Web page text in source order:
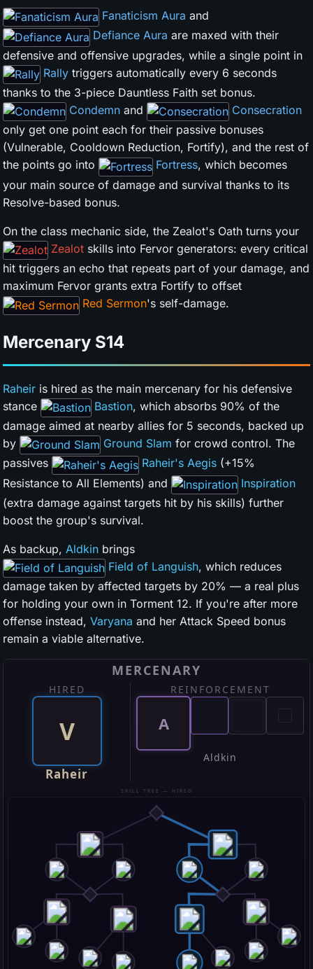
Fanaticism Aura and
Defiance Aura are maxed with their
defensive and offensive upgrades, while a single point in
Rally triggers automatically every 6 seconds
thanks to the 3-piece Dauntless Faith set bonus.
Condemn and
Consecration
only get one point each for their passive bonuses
(Vulnerable, Cooldown Reduction, Fortify), and the rest of
the points go into
Fortress, which becomes
your main source of damage and survival thanks to its
Resolve-based bonus.
On the class mechanic side, the Zealot's Oath turns your
Zealot skills into Fervor generators: every critical
hit triggers an echo that repeats part of your damage, and
maximum Fervor grants extra Fortify to offset
Red Sermon's self-damage.
Mercenary S14
Raheir is hired as the main mercenary for his defensive
stance
Bastion, which absorbs 90% of the
damage aimed at nearby allies for 5 seconds, backed up
by
Ground Slam for crowd control. The
passives
Raheir's Aegis (+15%
Resistance to All Elements) and
Inspiration
(extra damage against targets hit by his skills) further
boost the group's survival.
As backup, Aldkin brings
Field of Languish, which reduces
damage taken by affected targets by 20% — a real plus
for holding your own in Torment 12. If you're after more
offense instead, Varyana and her Attack Speed bonus
remain a viable alternative.